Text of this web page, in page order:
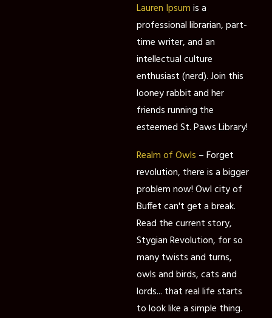
Lauren Ipsumis a
professional librarian, part-
time writer, and an
intellectual culture
enthusiast (nerd). Join this
looney rabbit and her
friends running the
esteemed St. Paws Library!
Realm of Owls – Forget
revolution, there is a bigger
problem now! Owl city of
Buffet can't get a break.
Read the current story,
Stygian Revolution, for so
many twists and turns,
owls and birds, cats and
lords... that real life starts
to look like a simple thing.